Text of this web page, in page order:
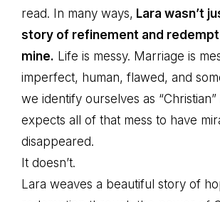
read. In many ways, Lara wasn’t
story of refinement and
mine. Life is messy. Marriage is
imperfect, human, flawed, and
we identify ourselves as
expects all of that mess to have
disappeared.
It doesn’t.
Lara weaves a beautiful story of